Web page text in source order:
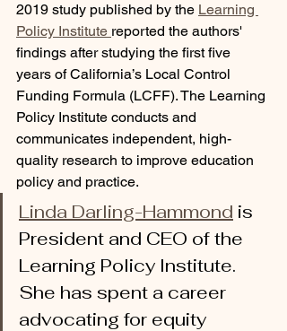
2019 study published by the Learning
Policy Institute reported the authors'
findings after studying the first five
years of California’s Local Control
Funding Formula (LCFF). The Learning
Policy Institute conducts and
communicates independent, high-
quality research to improve education
policy and practice.
Linda Darling-Hammond is
President and CEO of the
Learning Policy Institute.
She has spent a career
advocating for equity